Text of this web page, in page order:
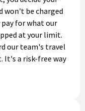
won't be charged
for what our
at your limit.
our team's travel
It's a risk-free way